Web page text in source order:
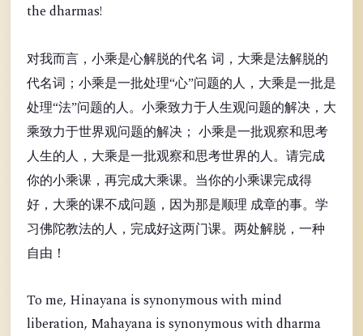
the dharmas!
对我而言，小乘是心解脱的代名 词，大乘是法解脱的
代名词；小乘是一批处理“心”问题的人，大乘是一批是
处理“法”问题的人。小乘致力于人生观问题的解决，大
乘致力于世界观问题的解决； 小乘是一批观察和思考
人生的人，大乘是一批观察和思考世界的人。请完成
你的小乘课，再完成大乘课。当你的小乘课完成得
好，大乘的课不成问题，因为那是顺理 成章的事。学
习佛陀教法的人，完成好这两门课。两处解脱，一种
自由！
To me, Hinayana is synonymous with mind
liberation, Mahayana is synonymous with dharma